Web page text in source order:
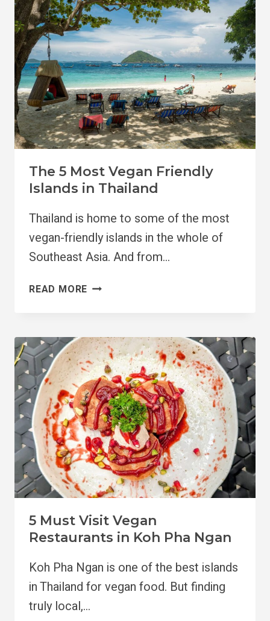
KOH
SAMUI,
THAILAND
The 5 Most Vegan Friendly
Islands in Thailand
Thailand is home to some of the most
vegan-friendly islands in the whole of
Southeast Asia. And from…
READ MORE THE
FRIENDLY
ISLANDS
IN
THAILAND
5 Must Visit Vegan
Restaurants in Koh Pha Ngan
Koh Pha Ngan is one of the best islands
in Thailand for vegan food. But finding
truly local,…